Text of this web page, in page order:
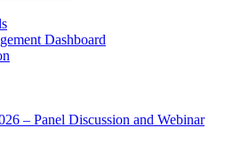
Dashboard
– Panel Discussion and Webinar